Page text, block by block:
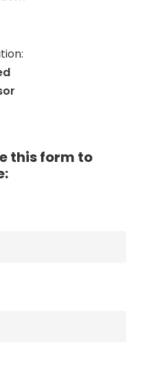
this form to